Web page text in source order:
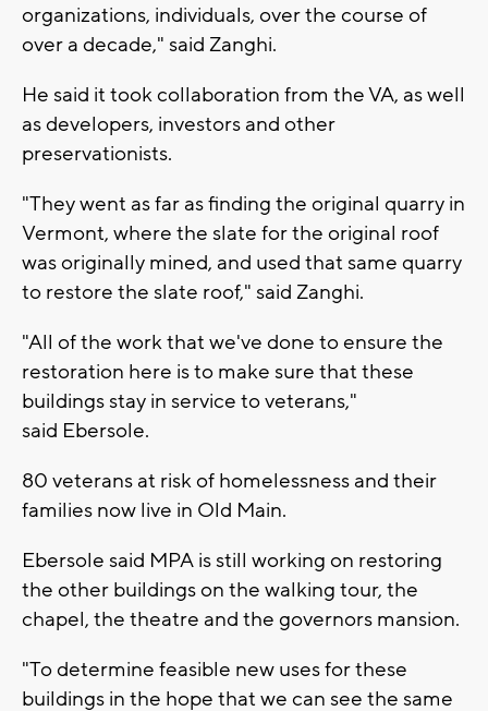
organizations, individuals, over the course of
over a decade," said Zanghi.
He said it took collaboration from the VA, as well
as developers, investors and other
preservationists.
"They went as far as finding the original quarry in
Vermont, where the slate for the original roof
was originally mined, and used that same quarry
to restore the slate roof," said Zanghi.
"All of the work that we've done to ensure the
restoration here is to make sure that these
buildings stay in service to veterans,"
said Ebersole.
80 veterans at risk of homelessness and their
families now live in Old Main.
Ebersole said MPA is still working on restoring
the other buildings on the walking tour, the
chapel, the theatre and the governors mansion.
"To determine feasible new uses for these
buildings in the hope that we can see the same